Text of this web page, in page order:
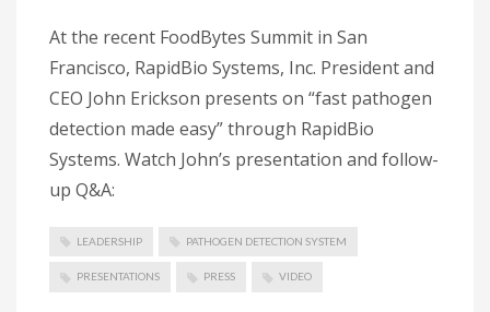
At the recent FoodBytes Summit in San
Francisco, RapidBio Systems, Inc. President and
CEO John Erickson presents on “fast pathogen
detection made easy” through RapidBio
Systems. Watch John’s presentation and follow-
up Q&A:
LEADERSHIP PATHOGEN DETECTION SYSTEM
PRESENTATIONS PRESS VIDEO